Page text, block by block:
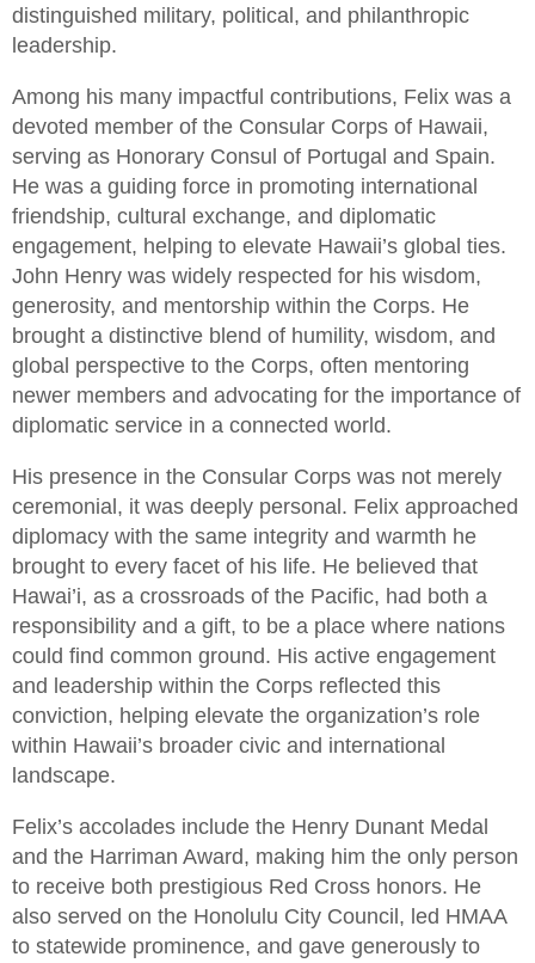
distinguished military, political, and philanthropic
leadership.
Among his many impactful contributions, Felix was a
devoted member of the Consular Corps of Hawaii,
serving as Honorary Consul of Portugal and Spain.
He was a guiding force in promoting international
friendship, cultural exchange, and diplomatic
engagement, helping to elevate Hawaii’s global ties.
John Henry was widely respected for his wisdom,
generosity, and mentorship within the Corps. He
brought a distinctive blend of humility, wisdom, and
global perspective to the Corps, often mentoring
newer members and advocating for the importance of
diplomatic service in a connected world.
His presence in the Consular Corps was not merely
ceremonial, it was deeply personal. Felix approached
diplomacy with the same integrity and warmth he
brought to every facet of his life. He believed that
Hawai’i, as a crossroads of the Pacific, had both a
responsibility and a gift, to be a place where nations
could find common ground. His active engagement
and leadership within the Corps reflected this
conviction, helping elevate the organization’s role
within Hawaii’s broader civic and international
landscape.
Felix’s accolades include the Henry Dunant Medal
and the Harriman Award, making him the only person
to receive both prestigious Red Cross honors. He
also served on the Honolulu City Council, led HMAA
to statewide prominence, and gave generously to